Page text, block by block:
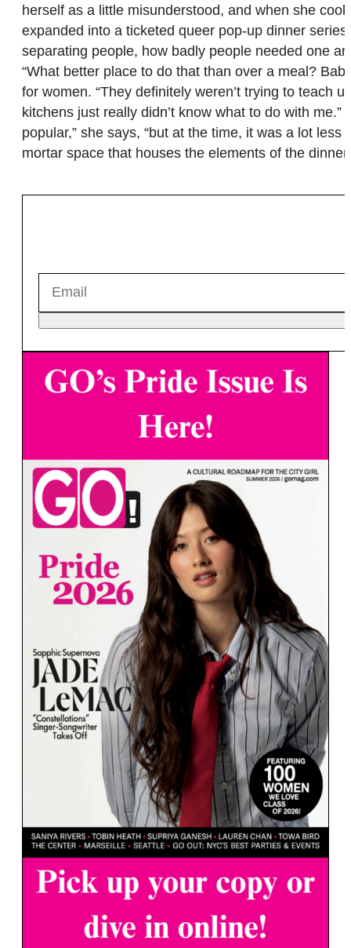
herself as a little misunderstood, and when she
expanded into a ticketed queer pop-up dinner
separating people, how badly people needed one
“What better place to do that than over a meal?
for women. “They definitely weren’t trying to teach
kitchens just really didn’t know what to do with
popular,” she says, “but at the time, it was a lot
mortar space that houses the elements of the